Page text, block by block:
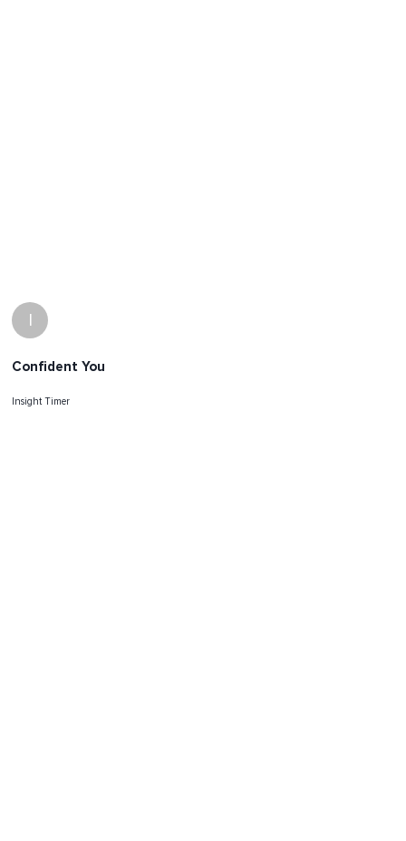
I
Confident You
Insight Timer